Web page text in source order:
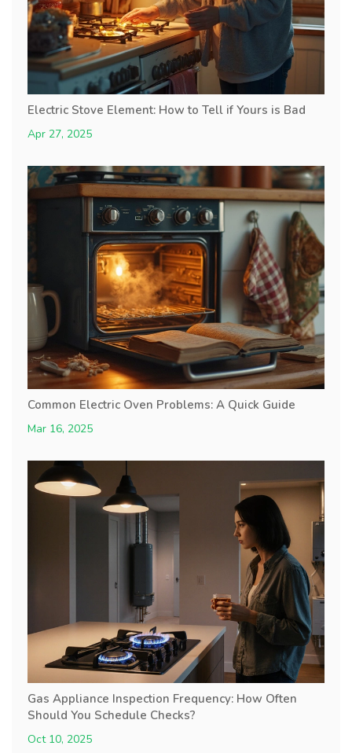
Electric Stove Element: How to Tell if Yours is Bad
Apr 27, 2025
Common Electric Oven Problems: A Quick Guide
Mar 16, 2025
Gas Appliance Inspection Frequency: How Often
Should You Schedule Checks?
Oct 10, 2025